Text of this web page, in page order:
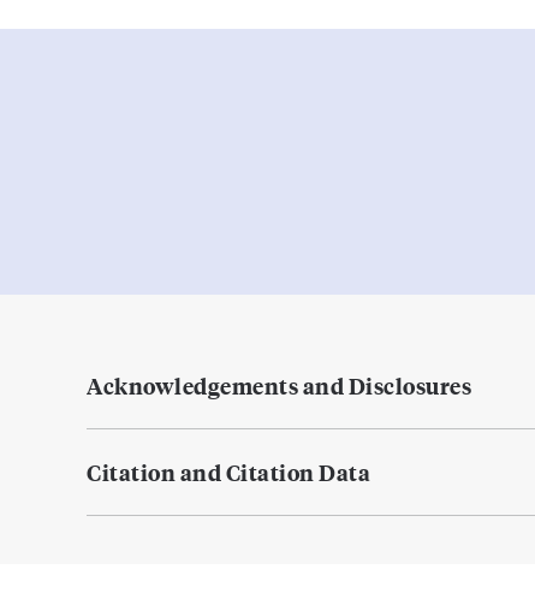
Acknowledgements and Disclosures
Citation and Citation Data